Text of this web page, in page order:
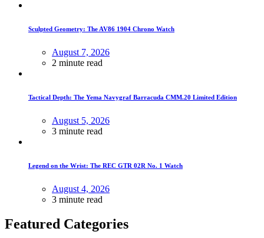
Sculpted Geometry: The AV86 1904 Chrono Watch
August 7, 2026
2 minute read
Tactical Depth: The Yema Navygraf Barracuda CMM.20 Limited Edition
August 5, 2026
3 minute read
Legend on the Wrist: The REC GTR 02R No. 1 Watch
August 4, 2026
3 minute read
Featured Categories